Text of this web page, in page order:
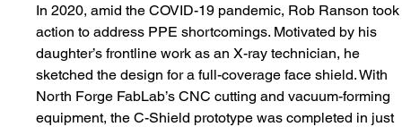
In 2020, amid the COVID-19 pandemic, Rob Ranson
action to address PPE shortcomings. Motivated by his
daughter’s frontline work as an X-ray technician, he
sketched the design for a full-coverage face shield. With
North Forge FabLab’s CNC cutting and vacuum-forming
equipment, the C-Shield prototype was completed in just